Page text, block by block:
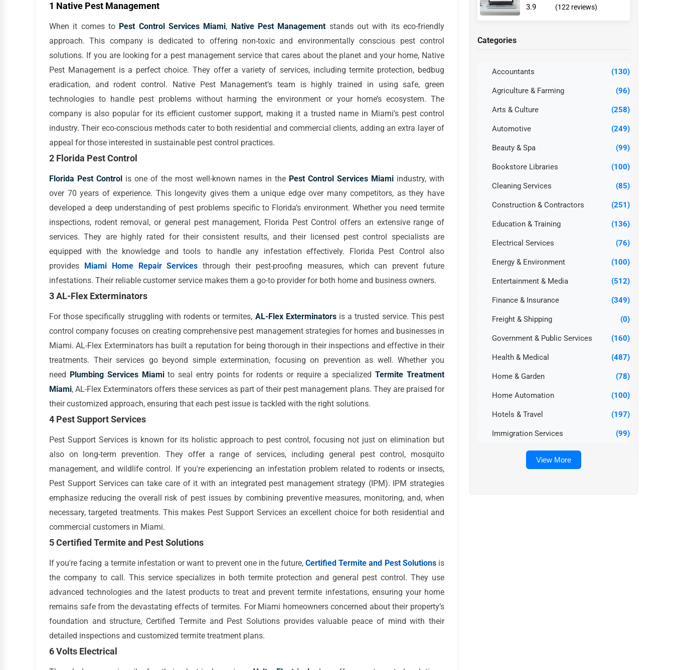
1 Native Pest Management
When it comes to Pest Control Services Miami, Native Pest Management stands out with its eco-friendly
approach. This company is dedicated to offering non-toxic and environmentally conscious pest control
solutions. If you are looking for a pest management service that cares about the planet and your home, Native
Pest Management is a perfect choice. They offer a variety of services, including termite protection, bedbug
eradication, and rodent control. Native Pest Management’s team is highly trained in using safe, green
technologies to handle pest problems without harming the environment or your home’s ecosystem. The
company is also popular for its efficient customer support, making it a trusted name in Miami’s pest control
industry. Their eco-conscious methods cater to both residential and commercial clients, adding an extra layer of
appeal for those interested in sustainable pest control practices.
2 Florida Pest Control
Florida Pest Controlis one of the most well-known names in the Pest Control Services Miami industry, with
over 70 years of experience. This longevity gives them a unique edge over many competitors, as they have
developed a deep understanding of pest problems specific to Florida’s environment. Whether you need termite
inspections, rodent removal, or general pest management, Florida Pest Control offers an extensive range of
services. They are highly rated for their consistent results, and their licensed pest control specialists are
equipped with the knowledge and tools to handle any infestation effectively. Florida Pest Control also
provides Miami Home Repair Services through their pest-proofing measures, which can prevent future
infestations. Their reliable customer service makes them a go-to provider for both home and business owners.
3 AL-Flex Exterminators
For those specifically struggling with rodents or termites, AL-Flex Exterminatorsis a trusted service. This pest
control company focuses on creating comprehensive pest management strategies for homes and businesses in
Miami. AL-Flex Exterminators has built a reputation for being thorough in their inspections and effective in their
treatments. Their services go beyond simple extermination, focusing on prevention as well. Whether you
need Plumbing Services Miamito seal entry points for rodents or require a specializedTermite Treatment
Miami, AL-Flex Exterminators offers these services as part of their pest management plans. They are praised for
their customized approach, ensuring that each pest issue is tackled with the right solutions.
4 Pest Support Services
Pest Support Services is known for its holistic approach to pest control, focusing not just on elimination but
also on long-term prevention. They offer a range of services, including general pest control, mosquito
management, and wildlife control. If you're experiencing an infestation problem related to rodents or insects,
Pest Support Services can take care of it with an integrated pest management strategy (IPM). IPM strategies
emphasize reducing the overall risk of pest issues by combining preventive measures, monitoring, and, when
necessary, targeted treatments. This makes Pest Support Services an excellent choice for both residential and
commercial customers in Miami.
5 Certified Termite and Pest Solutions
If you're facing a termite infestation or want to prevent one in the future, Certified Termite and Pest Solutionsis
the company to call. This service specializes in both termite protection and general pest control. They use
advanced technologies and the latest products to treat and prevent termite infestations, ensuring your home
remains safe from the devastating effects of termites. For Miami homeowners concerned about their property’s
foundation and structure, Certified Termite and Pest Solutions provides valuable peace of mind with their
detailed inspections and customized termite treatment plans.
6 Volts Electrical
3.9 (122 reviews)
Categories
Accountants (130)
Agriculture & Farming (96)
Arts & Culture (258)
Automotive (249)
Beauty & Spa (99)
Bookstore Libraries (100)
Cleaning Services (85)
Construction & Contractors (251)
Education & Training (136)
Electrical Services (76)
Energy & Environment (100)
Entertainment & Media (512)
Finance & Insurance (349)
Freight & Shipping (0)
Government & Public Services (160)
Health & Medical (487)
Home & Garden (78)
Home Automation (100)
Hotels & Travel (197)
Immigration Services (99)
View More